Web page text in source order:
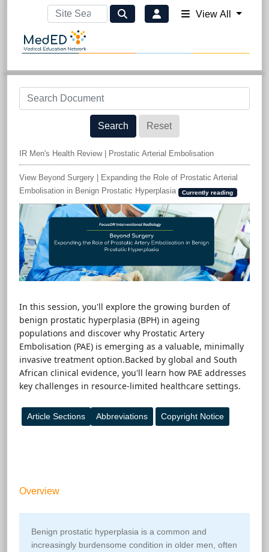
View All
Search Reset
IR Men's Health Review | Prostatic Arterial Embolisation
View Beyond Surgery | Expanding the Role of Prostatic Arterial
Embolisation in Benign Prostatic Hyperplasia Currently reading
In this session, you'll explore the growing burden of
benign prostatic hyperplasia (BPH) in ageing
populations and discover why Prostatic Artery
Embolisation (PAE) is emerging as a valuable, minimally
invasive treatment option.Backed by global and South
African clinical evidence, you'll learn how PAE addresses
key challenges in resource-limited healthcare settings.
Article Sections Abbreviations Copyright Notice
Overview
Benign prostatic hyperplasia is a common and
increasingly burdensome condition in older men, often